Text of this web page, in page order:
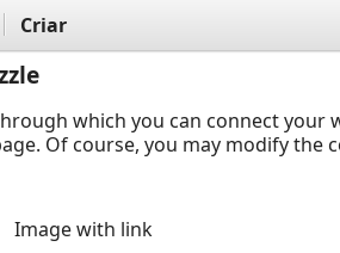
Criar
which you can connect
Of course, you may modify the
Image with link